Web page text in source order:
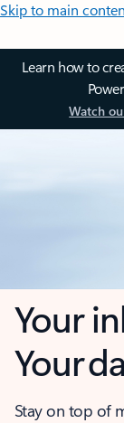
Skip to main
Learn how to
Watch
Your
Your
Stay on top of